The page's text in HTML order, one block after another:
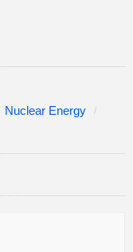
Nuclear Energy